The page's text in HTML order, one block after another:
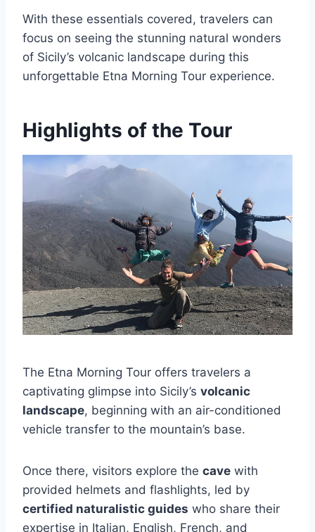
With these essentials covered, travelers can
focus on seeing the stunning natural wonders
of Sicily’s volcanic landscape during this
unforgettable Etna Morning Tour experience.
Highlights of the Tour
The Etna Morning Tour offers travelers a
captivating glimpse into Sicily’s volcanic
landscape, beginning with an air-conditioned
vehicle transfer to the mountain’s base.
Once there, visitors explore the cave with
provided helmets and flashlights, led by
certified naturalistic guides who share their
expertise in Italian, English, French, and